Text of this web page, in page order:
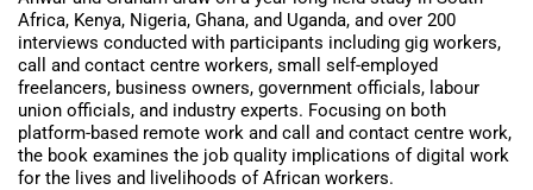
Africa, Kenya, Nigeria, Ghana, and Uganda, and over 200
interviews conducted with participants including gig workers,
call and contact centre workers, small self-employed
freelancers, business owners, government officials, labour
union officials, and industry experts. Focusing on both
platform-based remote work and call and contact centre work,
the book examines the job quality implications of digital work
for the lives and livelihoods of African workers.